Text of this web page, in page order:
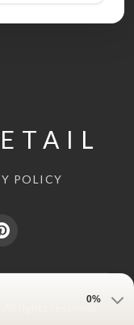
POLICY
rights reserved.
0%